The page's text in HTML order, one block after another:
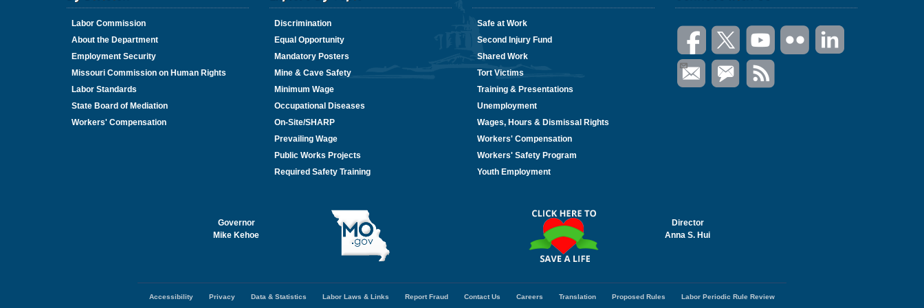
Labor Commission
About the Department
Employment Security
Missouri Commission on Human Rights
Labor Standards
State Board of Mediation
Workers' Compensation
Discrimination
Equal Opportunity
Mandatory Posters
Mine & Cave Safety
Minimum Wage
Occupational Diseases
On-Site/SHARP
Prevailing Wage
Public Works Projects
Required Safety Training
Safe at Work
Second Injury Fund
Shared Work
Tort Victims
Training & Presentations
Unemployment
Wages, Hours & Dismissal Rights
Workers' Compensation
Workers' Safety Program
Youth Employment
Governor
Mike Kehoe
Director
Anna S. Hui
Accessibility Privacy Data & Statistics Labor Laws & Links Report Fraud Contact Us Careers Translation Proposed Rules Labor Periodic Rule Review